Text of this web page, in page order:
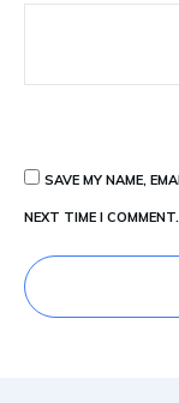
SAVE MY NAME,
NEXT TIME I COMMENT.